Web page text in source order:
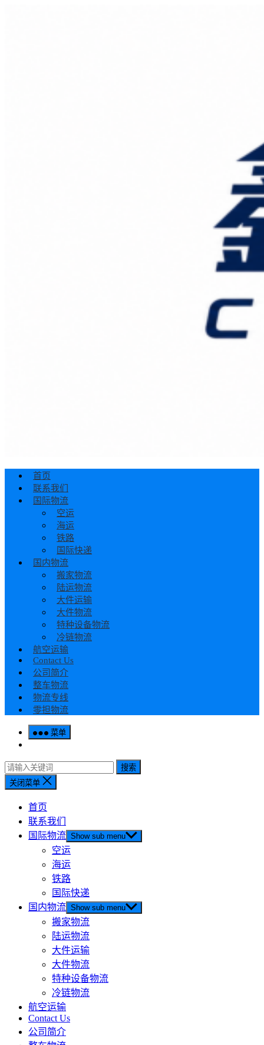
首页
联系我们
国际物流
空运
海运
铁路
国际快递
国内物流
搬家物流
陆运物流
大件运输
大件物流
特种设备物流
冷链物流
航空运输
Contact Us
公司简介
整车物流
物流专线
零担物流
菜单
搜索
关闭菜单
首页
联系我们
国际物流 Show sub menu
空运
海运
铁路
国际快递
国内物流 Show sub menu
搬家物流
陆运物流
大件运输
大件物流
特种设备物流
冷链物流
航空运输
Contact Us
公司简介